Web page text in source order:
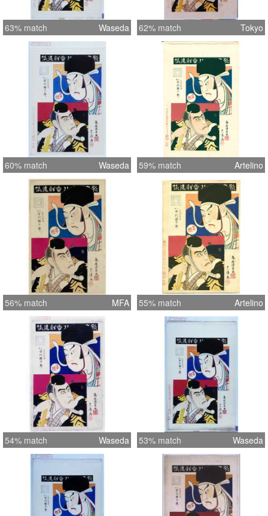
63% match Waseda 62% match Tokyo
60% match Waseda 59% match Artelino
56% match MFA 55% match Artelino
54% match Waseda 53% match Waseda